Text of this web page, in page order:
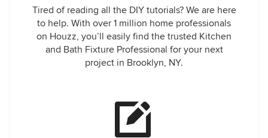
Tired of reading all the DIY tutorials? We are here
to help. With over 1 million home professionals
on Houzz, you’ll easily find the trusted Kitchen
and Bath Fixture Professional for your next
project in Brooklyn, NY.